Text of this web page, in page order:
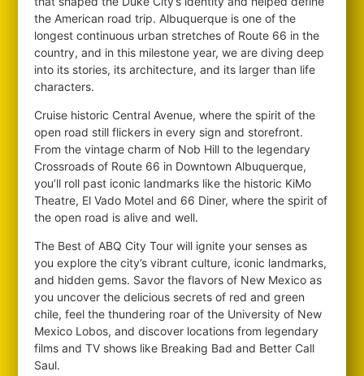
the American road trip. Albuquerque is one of the
longest continuous urban stretches of Route 66 in the
country, and in this milestone year, we are diving deep
into its stories, its architecture, and its larger than life
characters.
Cruise historic Central Avenue, where the spirit of the
open road still flickers in every sign and storefront.
From the vintage charm of Nob Hill to the legendary
Crossroads of Route 66 in Downtown Albuquerque,
you’ll roll past iconic landmarks like the historic KiMo
Theatre, El Vado Motel and 66 Diner, where the spirit of
the open road is alive and well.
The Best of ABQ City Tour will ignite your senses as
you explore the city’s vibrant culture, iconic landmarks,
and hidden gems. Savor the flavors of New Mexico as
you uncover the delicious secrets of red and green
chile, feel the thundering roar of the University of New
Mexico Lobos, and discover locations from legendary
films and TV shows like Breaking Bad and Better Call
Saul.